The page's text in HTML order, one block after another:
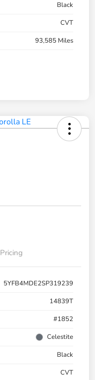
Black
CVT
93,585 Miles
Pricing
5YFB4MDE2SP319239
14839T
#1852
Celestite
Black
CVT